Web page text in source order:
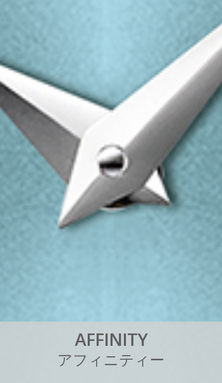
AFFINITY
アフ ィ ニテ ィ ー